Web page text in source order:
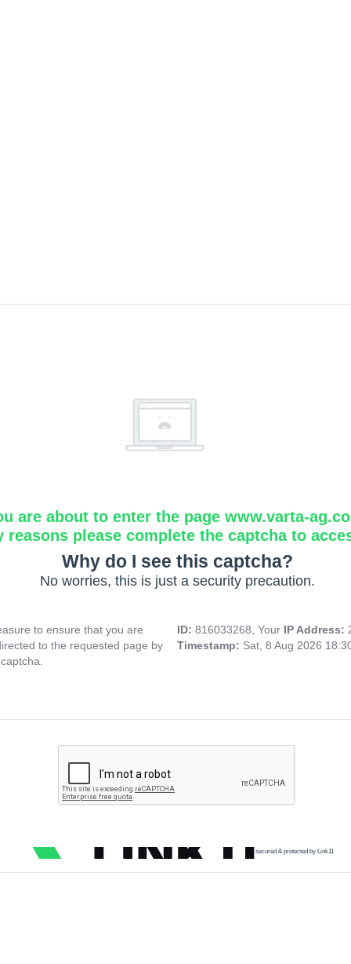
are about to enter the page www.varta-
reasons please complete the captcha to
Why do I see this captcha?
No worries, this is just a security precaution.
to ensure that you are
to the requested page by
ID: 816033268, Your IP Address:
Timestamp: Sat, 8 Aug 2026
secured & protected by Link11